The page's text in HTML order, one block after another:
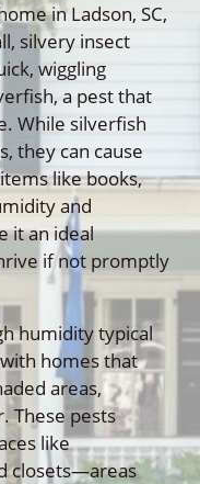
in Ladson, SC,
silvery insect
wiggling
a pest that
While silverfish
they can cause
like books,
and
it an ideal
if not promptly
humidity typical
homes that
areas,
These pests
like
closets—areas